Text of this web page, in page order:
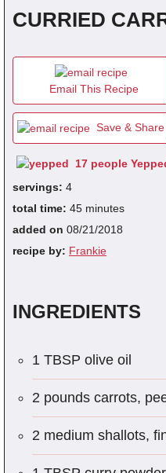
CURRIED
Email This Recipe
Save & Share
17 people
servings: 4
total time: 45 minutes
added on 08/21/2018
recipe by: Frankie
INGREDIENTS
1 TBSP olive oil
2 pounds carrots,
2 medium shallots,